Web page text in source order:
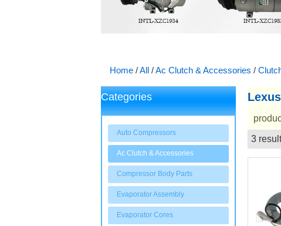
Home /All /Ac Clutch & Accessories /
Categories
Auto Compressors
Ac Clutch & Accessories
Compressor Body Parts
Evaporator Assembly
Evaporator Cores
Lexus
3